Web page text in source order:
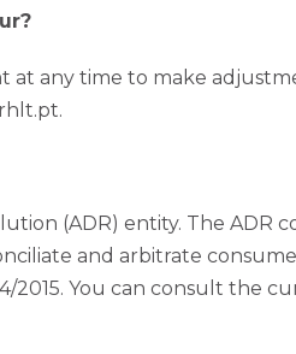
at any time to make
(ADR) entity. The ADR
and arbitrate
You can consult the